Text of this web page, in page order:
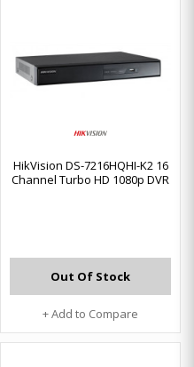
HikVision DS-7216HQHI-K2 16
Channel Turbo HD 1080p DVR
Out Of Stock
+ Add to Compare